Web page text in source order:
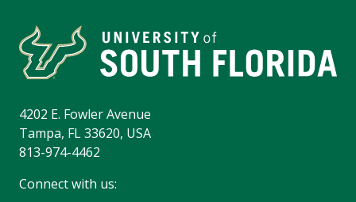
4202 E. Fowler Avenue
Tampa, FL 33620, USA
813-974-4462
Connect with us: